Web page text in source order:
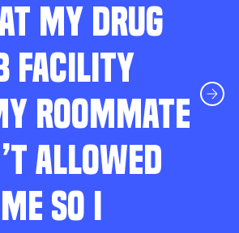
MY DRUG
FACILITY
ROOMMATE
ALLOWED
SO I